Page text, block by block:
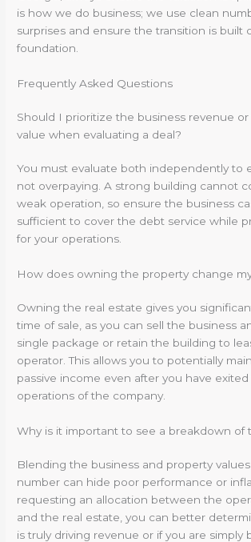
is how we do business; we use clean
surprises and ensure the transition is built
foundation.
Frequently Asked Questions
Should I prioritize the business revenue
value when evaluating a deal?
You must evaluate both independently to
not overpaying. A strong building cannot
weak operation, so ensure the business
sufficient to cover the debt service while
for your operations.
How does owning the property change
Owning the real estate gives you
time of sale, as you can sell the business
single package or retain the building to
operator. This allows you to potentially
passive income even after you have
operations of the company.
Why is it important to see a breakdown of
Blending the business and property
number can hide poor performance or
requesting an allocation between the
and the real estate, you can better
is truly driving revenue or if you are simply